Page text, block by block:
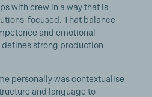
with crew in a way that is
focused. That balance
and emotional
strong production
personally was contextualise
and language to